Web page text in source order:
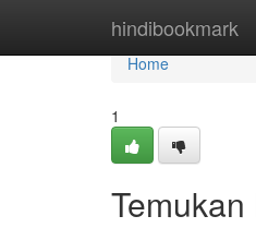
hindibookmark
Home
Home
1